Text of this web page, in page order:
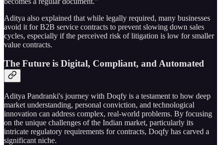
Aditya also explained that while legally required, many businesses
avoid it for B2B service contracts to prevent slowing down sales
cycles, especially if the perceived risk of litigation is low for smaller
value contracts.
The Future is Digital, Compliant, and Automated
Aditya Pandranki's journey with Doqfy is a testament to how deep
market understanding, personal conviction, and technological
innovation can address complex, real-world problems. By focusing
on the unique challenges of the Indian market, particularly its
intricate regulatory requirements for contracts, Doqfy has carved a
significant niche.